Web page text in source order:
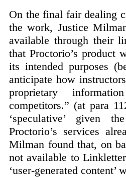
On the final fair dealing
the work, Justice
available through their
that Proctorio’s product
its intended purposes
anticipate how
proprietary
competitors.” (at para
‘speculative’ given
Proctorio’s services
Milman found that, on
not available to
‘user-generated content’